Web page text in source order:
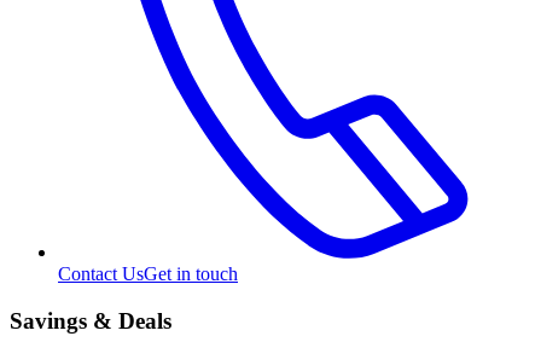
Contact UsGet in touch
Savings & Deals